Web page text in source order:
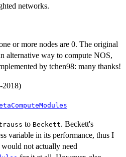
networks.
or more nodes are 0. The original
alternative way to compute NOS,
by tchen98: many thanks!
2018)
to Beckett. Beckett's
variable in its performance, thus I
would not actually need